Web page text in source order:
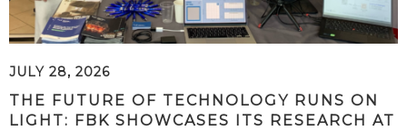
JULY 28, 2026
THE FUTURE OF TECHNOLOGY RUNS ON
LIGHT: FBK SHOWCASES ITS RESEARCH AT